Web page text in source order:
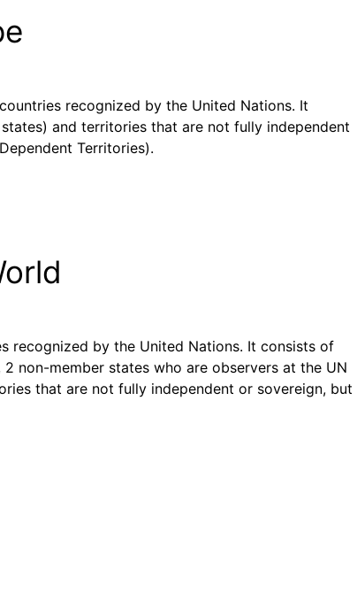
recognized by the United Nations. It
and territories that are not fully independent
Territories).
recognized by the United Nations. It consists of
non-member states who are observers at the UN
that are not fully independent or sovereign, but